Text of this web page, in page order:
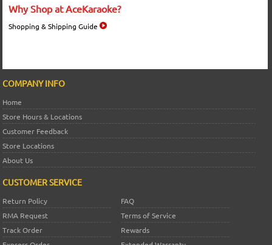
Why Shop at AceKaraoke?
Shopping & Shipping Guide
COMPANY INFO
Home
Store Hours & Locations
Customer Feedback
Store Locations
About Us
CUSTOMER SERVICE
Return Policy
FAQ
RMA Request
Terms of Service
Track Order
Rewards